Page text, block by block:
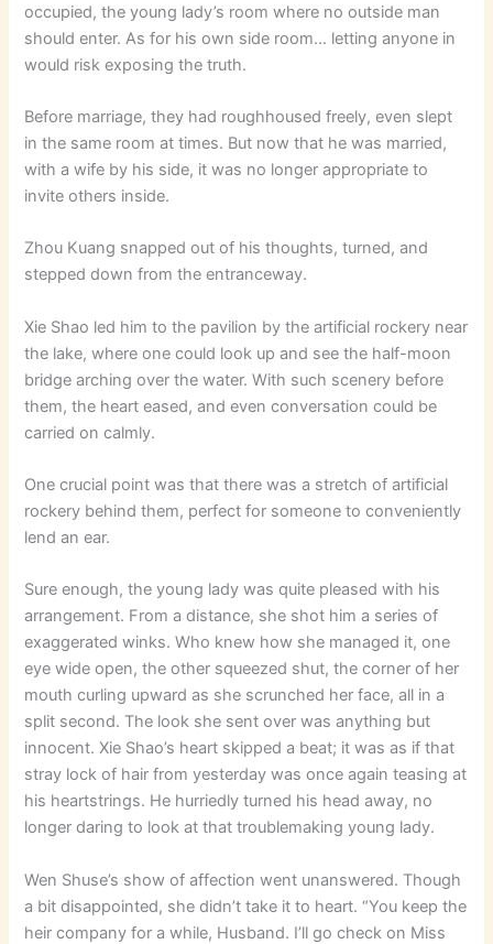
occupied, the young lady’s room where no outside man
should enter. As for his own side room… letting anyone in
would risk exposing the truth.
Before marriage, they had roughhoused freely, even slept
in the same room at times. But now that he was married,
with a wife by his side, it was no longer appropriate to
invite others inside.
Zhou Kuang snapped out of his thoughts, turned, and
stepped down from the entranceway.
Xie Shao led him to the pavilion by the artificial rockery near
the lake, where one could look up and see the half-moon
bridge arching over the water. With such scenery before
them, the heart eased, and even conversation could be
carried on calmly.
One crucial point was that there was a stretch of artificial
rockery behind them, perfect for someone to conveniently
lend an ear.
Sure enough, the young lady was quite pleased with his
arrangement. From a distance, she shot him a series of
exaggerated winks. Who knew how she managed it, one
eye wide open, the other squeezed shut, the corner of her
mouth curling upward as she scrunched her face, all in a
split second. The look she sent over was anything but
innocent. Xie Shao’s heart skipped a beat; it was as if that
stray lock of hair from yesterday was once again teasing at
his heartstrings. He hurriedly turned his head away, no
longer daring to look at that troublemaking young lady.
Wen Shuse’s show of affection went unanswered. Though
a bit disappointed, she didn’t take it to heart. “You keep the
heir company for a while, Husband. I’ll go check on Miss